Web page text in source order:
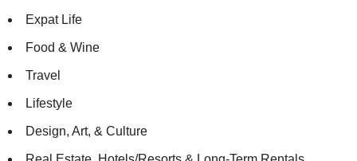
Expat Life
Food & Wine
Travel
Lifestyle
Design, Art, & Culture